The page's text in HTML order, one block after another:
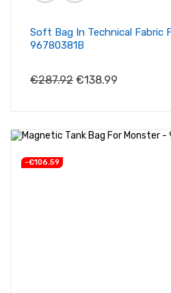
Soft Bag In Technical Fabric
96780381B
€287.92 €138.99
-€106.59